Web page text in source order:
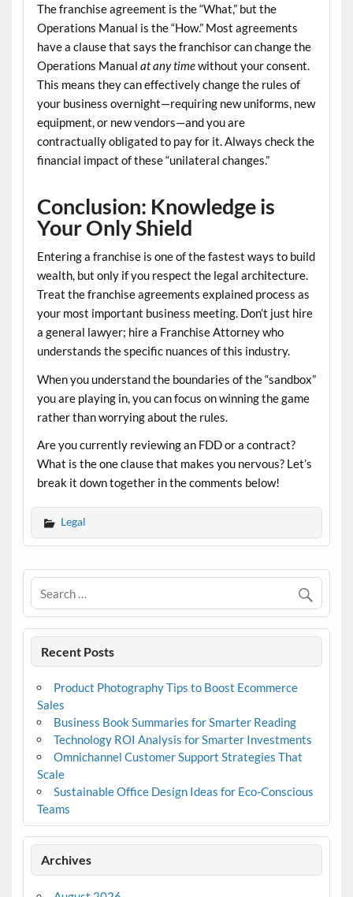
The franchise agreement is the “What,” but the
Operations Manual is the “How.” Most agreements
have a clause that says the franchisor can change the
Operations Manual at any timewithout your consent.
This means they can effectively change the rules of
your business overnight—requiring new uniforms, new
equipment, or new vendors—and you are
contractually obligated to pay for it. Always check the
financial impact of these “unilateral changes.”
Conclusion: Knowledge is
Your Only Shield
Entering a franchise is one of the fastest ways to build
wealth, but only if you respect the legal architecture.
Treat thefranchise agreements explainedprocess as
your most important business meeting. Don’t just hire
a general lawyer; hire a Franchise Attorneywho
understands the specific nuances of this industry.
When you understand the boundaries of the “sandbox”
you are playing in, you can focus on winning the game
rather than worrying about the rules.
Are you currently reviewing an FDD or a contract?
What is the one clause that makes you nervous? Let’s
break it down together in the comments below!
Legal
Recent Posts
Product Photography Tips to Boost Ecommerce
Sales
Business Book Summaries for Smarter Reading
Technology ROI Analysis for Smarter Investments
Omnichannel Customer Support Strategies That
Scale
Sustainable Office Design Ideas for Eco-Conscious
Teams
Archives